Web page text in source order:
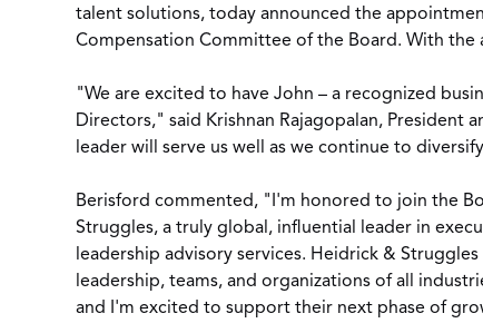
talent solutions, today announced the
Compensation Committee of the Board. With
"We are excited to have John – a recognized
Directors," said Krishnan Rajagopalan, President
leader will serve us well as we continue to
Berisford commented, "I'm honored to join the
Struggles, a truly global, influential leader in
leadership advisory services. Heidrick &
leadership, teams, and organizations of all
and I'm excited to support their next phase of